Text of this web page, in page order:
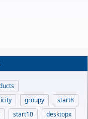
groupy
start8
start10
desktopx